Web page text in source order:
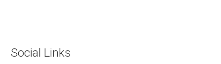
Social Links